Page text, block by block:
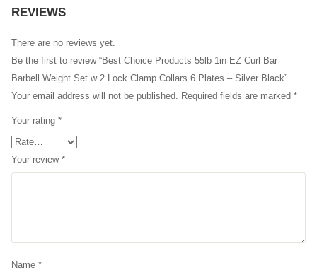
REVIEWS
There are no reviews yet.
Be the first to review “Best Choice Products 55lb 1in EZ Curl Bar
Barbell Weight Set w 2 Lock Clamp Collars 6 Plates – Silver Black”
Your email address will not be published. Required fields are marked *
Your rating *
Your review *
Name *